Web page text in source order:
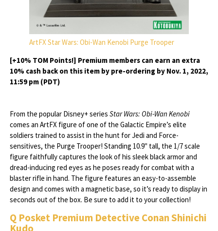
ArtFX Star Wars: Obi-Wan Kenobi Purge Trooper
[+10% TOM Points!] Premium members can earn an extra
10% cash back on this item by pre-ordering by Nov. 1, 2022,
11:59 pm (PDT)
From the popular Disney+ series Star Wars: Obi-Wan Kenobi
comes an ArtFX figure of one of the Galactic Empire’s elite
soldiers trained to assist in the hunt for Jedi and Force-
sensitives, the Purge Trooper! Standing 10.9" tall, the 1/7 scale
figure faithfully captures the look of his sleek black armor and
dread-inducing red eyes as he poses ready for combat with a
blaster rifle in hand. The figure features an easy-to-assemble
design and comes with a magnetic base, so it’s ready to display in
seconds out of the box. Be sure to add it to your collection!
Q Posket Premium Detective Conan Shinichi
Kudo